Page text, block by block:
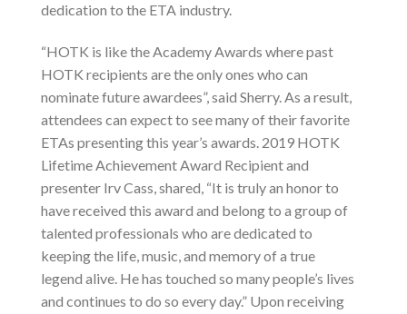
dedication to the ETA industry.
“HOTK is like the Academy Awards where past
HOTK recipients are the only ones who can
nominate future awardees”, said Sherry. As a result,
attendees can expect to see many of their favorite
ETAs presenting this year’s awards. 2019 HOTK
Lifetime Achievement Award Recipient and
presenter Irv Cass, shared, “It is truly an honor to
have received this award and belong to a group of
talented professionals who are dedicated to
keeping the life, music, and memory of a true
legend alive. He has touched so many people’s lives
and continues to do so every day.” Upon receiving